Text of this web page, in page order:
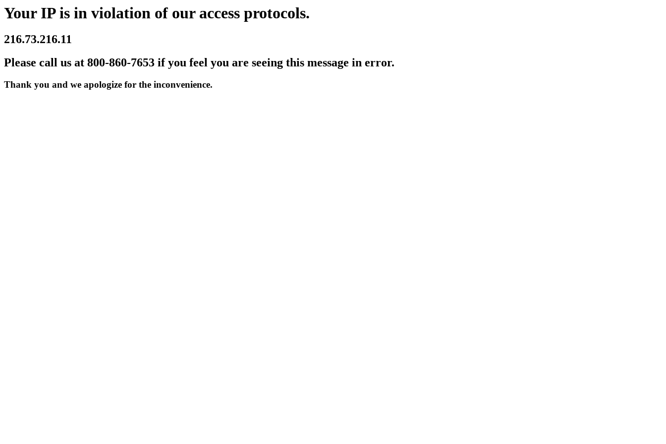
Your IP is in violation of our access protocols.
216.73.216.11
Please call us at 800-860-7653 if you feel you are seeing this message in error.
Thank you and we apologize for the inconvenience.